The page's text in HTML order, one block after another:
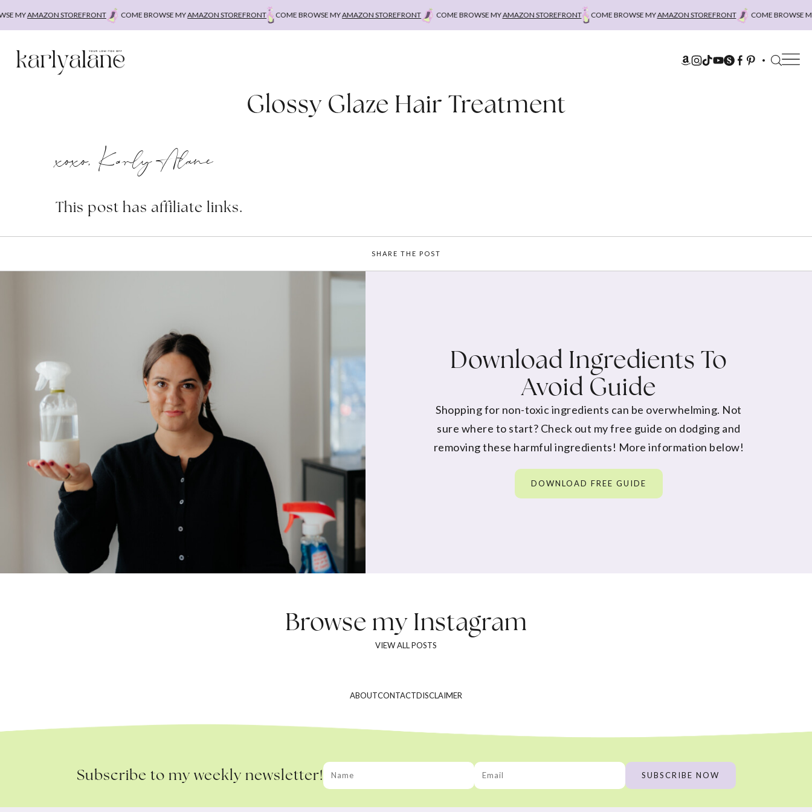
MYAMAZON STOREFRONT COME BROWSE MYAMAZON STOREFRONT COME BROWSE MYAMAZON STOREFRONT COME BROWSE MYAMAZON STOREFRONT COME BROWSE MYAMAZON STOREFRONT COME BROWSE MY
Glossy Glaze Hair Treatment
xoxo, Karly Alane
This post has affiliate links.
SHARE THE POST
Download Ingredients To
Avoid Guide
Shopping for non-toxic ingredients can be overwhelming. Not
sure where to start? Check out my free guide on dodging and
removing these harmful ingredients! More information below!
DOWNLOAD FREE GUIDE
Browse myInstagram
VIEW ALL POSTS
ABOUTCONTACTDISCLAIMER
Subscribe to my weekly newsletter!